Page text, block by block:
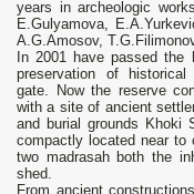
years in archeologic
E.Gulyamova,
A.G.Amosov,
In 2001 have passed the
preservation of
gate. Now the reserve
with a site of ancient
and burial grounds Khoki
compactly located near to
two madrasah both the
shed.
From ancient